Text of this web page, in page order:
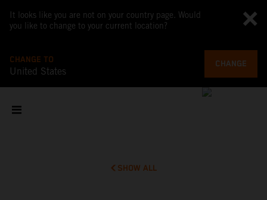
It looks like you are not on your country page. Would
you like to change to your current location?
CHANGE TO
United States
CHANGE
SHOW ALL